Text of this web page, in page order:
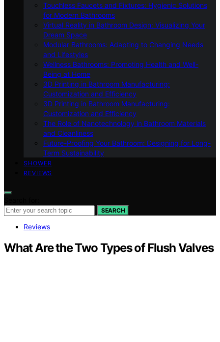
Touchless Faucets and Fixtures: Hygienic Solutions
for Modern Bathrooms
Virtual Reality in Bathroom Design: Visualizing Your
Dream Space
Modular Bathrooms: Adapting to Changing Needs
and Lifestyles
Wellness Bathrooms: Promoting Health and Well-
Being at Home
3D Printing in Bathroom Manufacturing:
Customization and Efficiency
3D Printing in Bathroom Manufacturing:
Customization and Efficiency
The Role of Nanotechnology in Bathroom Materials
and Cleanliness
Future-Proofing Your Bathroom: Designing for Long-
Term Sustainability
SHOWER
REVIEWS
SEARCH
Reviews
What Are the Two Types of Flush Valves